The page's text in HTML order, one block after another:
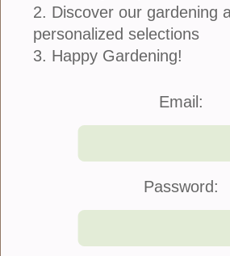
|
2. Discover our gardening
personalized selections
3. Happy Gardening!
Email:
Password: